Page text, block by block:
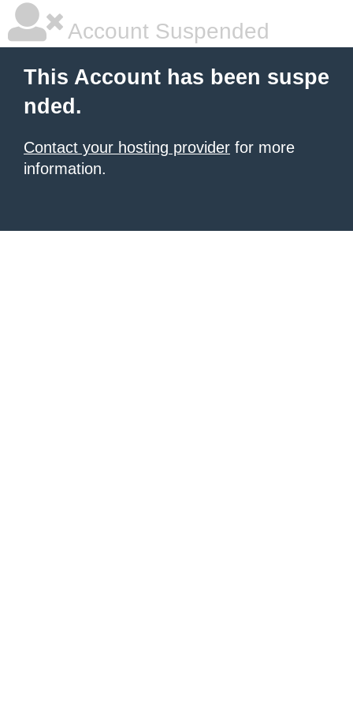
Account Suspended
This Account has been suspe
nded.
Contact your hosting provider for more
information.